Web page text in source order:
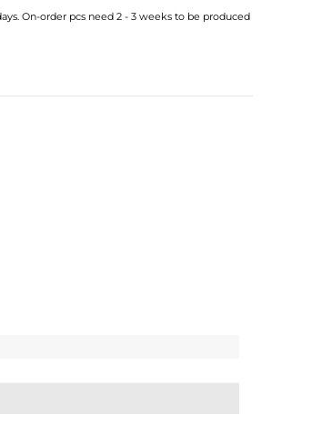
On-order pcs need 2 - 3 weeks to be produced